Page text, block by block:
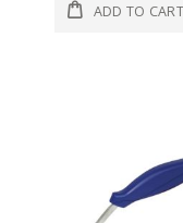
ADD TO CART